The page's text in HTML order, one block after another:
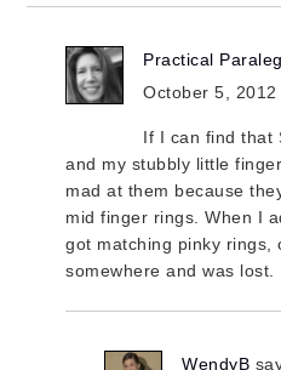
Practical
October 5,
If I can find that
and my stubbly little
mad at them because
mid finger rings. When I
got matching pinky rings,
somewhere and was lost.
WendyB